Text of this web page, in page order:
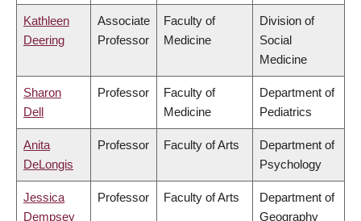
Kathleen
Deering
Associate
Professor
Faculty of
Medicine
Division of
Social
Medicine
Sharon
Dell
Professor
Faculty of
Medicine
Department of
Pediatrics
Anita
DeLongis
Professor Faculty of Arts
Department of
Psychology
Jessica
Dempsey
Professor Faculty of Arts
Department of
Geography